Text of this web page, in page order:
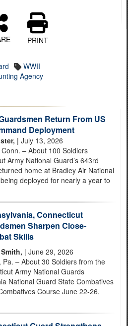
PRINT
WWII
Agency
Return From US
Deployment
| July 13, 2026
Conn. – About 100 Soldiers
Army National Guard’s 643rd
home at Bradley Air National
deployed for nearly a year to
Connecticut
Sharpen Close-
Skills
| June 29, 2026
Pa. – About 30 Soldiers from the
Army National Guards
National Guard State Combatives
Course June 22-26,